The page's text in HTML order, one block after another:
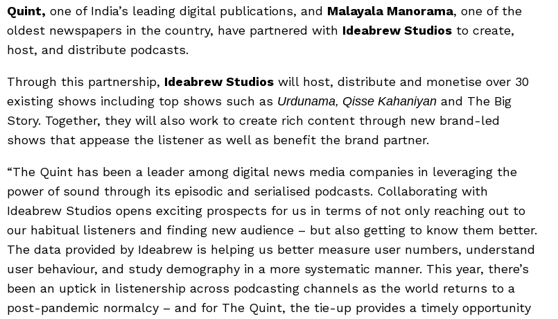
Quint, one of India’s leading digital publications, and Malayala Manorama, one of the
oldest newspapers in the country, have partnered with Ideabrew Studios to create,
host, and distribute podcasts.
Through this partnership, Ideabrew Studios will host, distribute and monetise over 30
existing shows including top shows such as Urdunama, Qisse Kahaniyan and The Big
Story. Together, they will also work to create rich content through new brand-led
shows that appease the listener as well as benefit the brand partner.
“The Quint has been a leader among digital news media companies in leveraging the
power of sound through its episodic and serialised podcasts. Collaborating with
Ideabrew Studios opens exciting prospects for us in terms of not only reaching out to
our habitual listeners and finding new audience – but also getting to know them better.
The data provided by Ideabrew is helping us better measure user numbers, understand
user behaviour, and study demography in a more systematic manner. This year, there’s
been an uptick in listenership across podcasting channels as the world returns to a
post-pandemic normalcy – and for The Quint, the tie-up provides a timely opportunity